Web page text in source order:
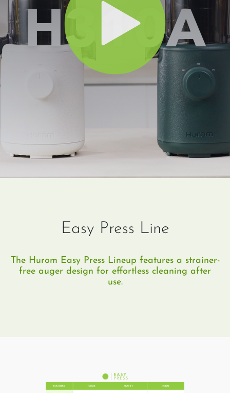
Easy Press Line
The Hurom Easy Press Lineup features a strainer-
free auger design for effortless cleaning after
use.